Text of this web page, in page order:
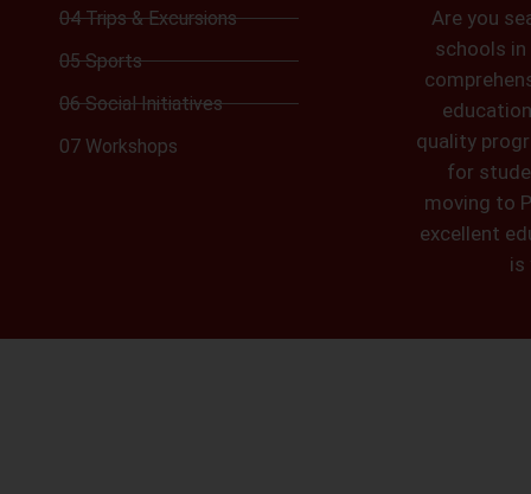
04 Trips & Excursions
05 Sports
06 Social Initiatives
07 Workshops
Are you
schools in
quality
for
moving to
excellent
is